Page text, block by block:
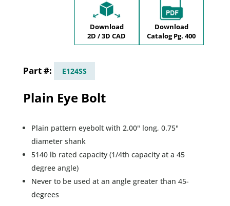
Download
2D / 3D CAD
Download
Catalog Pg. 400
E124SS
Plain Eye Bolt
Plain pattern eyebolt with 2.00" long, 0.75"
diameter shank
5140 lb rated capacity (1/4th capacity at a 45
degree angle)
Never to be used at an angle greater than 45-
degrees